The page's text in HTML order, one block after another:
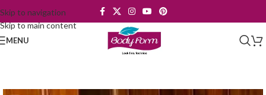
Skip to navigation
Skip to main content
MENU